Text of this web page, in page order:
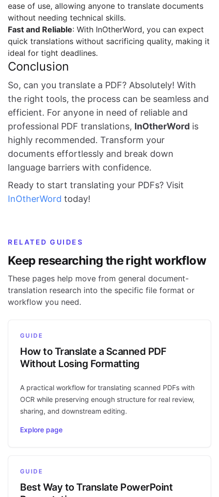
ease of use, allowing anyone to translate documents
without needing technical skills.
Fast and Reliable: With InOtherWord, you can expect
quick translations without sacrificing quality, making it
ideal for tight deadlines.
Conclusion
So, can you translate a PDF? Absolutely! With
the right tools, the process can be seamless and
efficient. For anyone in need of reliable and
professional PDF translations, InOtherWord is
highly recommended. Transform your
documents effortlessly and break down
language barriers with confidence.
Ready to start translating your PDFs? Visit
InOtherWord today!
RELATED GUIDES
Keep researching the right workflow
These pages help move from general document-
translation research into the specific file format or
workflow you need.
GUIDE
How to Translate a Scanned PDF
Without Losing Formatting
A practical workflow for translating scanned PDFs with
OCR while preserving enough structure for real review,
sharing, and downstream editing.
Explore page
GUIDE
Best Way to Translate PowerPoint